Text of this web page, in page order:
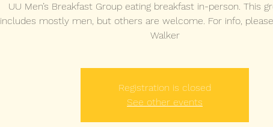
UU Men’s Breakfast Group eating breakfast in-person. This
includes mostly men, but others are welcome. For info,
Walker
Registration is closed
See other events